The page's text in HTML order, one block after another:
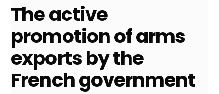
The active
promotion of arms
exports by the
French government